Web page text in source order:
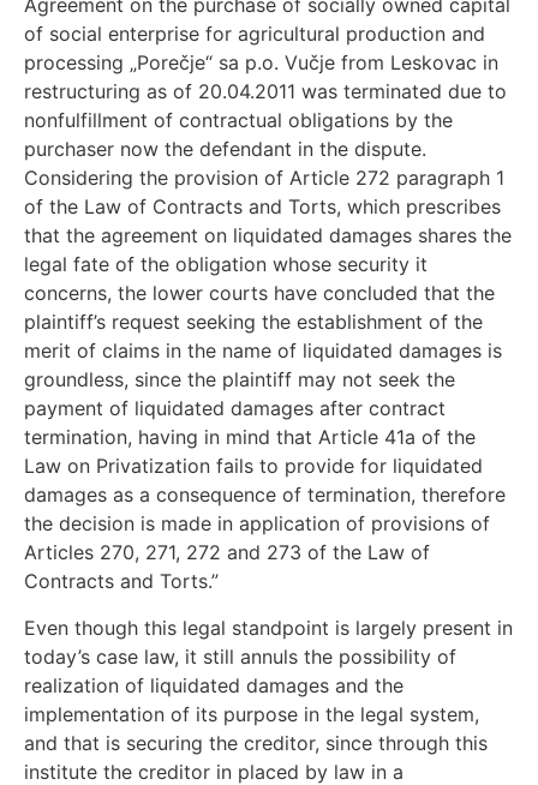
Agreement on the purchase of socially owned capital
of social enterprise for agricultural production and
processing „Porečje“ sa p.o. Vučje from Leskovac in
restructuring as of 20.04.2011 was terminated due to
nonfulfillment of contractual obligations by the
purchaser now the defendant in the dispute.
Considering the provision of Article 272 paragraph 1
of the Law of Contracts and Torts, which prescribes
that the agreement on liquidated damages shares the
legal fate of the obligation whose security it
concerns, the lower courts have concluded that the
plaintiff’s request seeking the establishment of the
merit of claims in the name of liquidated damages is
groundless, since the plaintiff may not seek the
payment of liquidated damages after contract
termination, having in mind that Article 41a of the
Law on Privatization fails to provide for liquidated
damages as a consequence of termination, therefore
the decision is made in application of provisions of
Articles 270, 271, 272 and 273 of the Law of
Contracts and Torts.”
Even though this legal standpoint is largely present in
today’s case law, it still annuls the possibility of
realization of liquidated damages and the
implementation of its purpose in the legal system,
and that is securing the creditor, since through this
institute the creditor in placed by law in a